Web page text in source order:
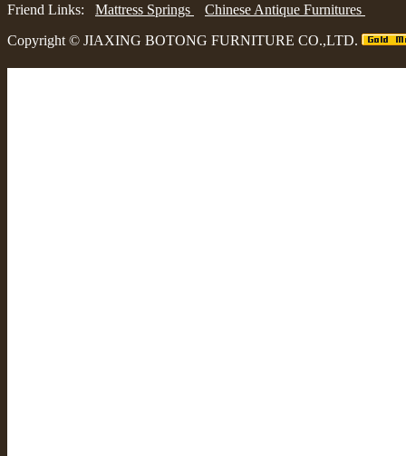
Friend Links: Mattress Springs
Chinese Antique Furnitures
Copyright © JIAXING BOTONG FURNITURE CO.,LTD.